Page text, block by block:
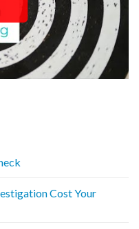
Cost Your